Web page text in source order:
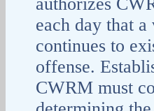
authorizes
each day that
continues to
offense.
CWRM must